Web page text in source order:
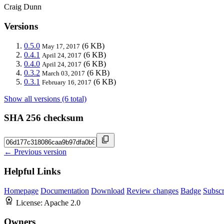
Craig Dunn
Versions
0.5.0 May 17, 2017 (6 KB)
0.4.1 April 24, 2017 (6 KB)
0.4.0 April 24, 2017 (6 KB)
0.3.2 March 03, 2017 (6 KB)
0.3.1 February 16, 2017 (6 KB)
Show all versions (6 total)
SHA 256 checksum
← Previous version
Helpful Links
Homepage Documentation Download Review changes Badge
License: Apache 2.0